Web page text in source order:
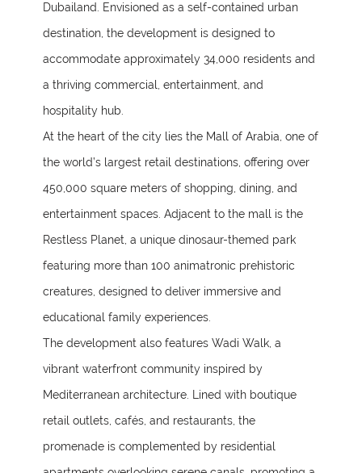
Dubailand. Envisioned as a self-contained urban
destination, the development is designed to
accommodate approximately 34,000 residents and
a thriving commercial, entertainment, and
hospitality hub.
At the heart of the city lies the Mall of Arabia, one of
the world’s largest retail destinations, offering over
450,000 square meters of shopping, dining, and
entertainment spaces. Adjacent to the mall is the
Restless Planet, a unique dinosaur-themed park
featuring more than 100 animatronic prehistoric
creatures, designed to deliver immersive and
educational family experiences.
The development also features Wadi Walk, a
vibrant waterfront community inspired by
Mediterranean architecture. Lined with boutique
retail outlets, cafés, and restaurants, the
promenade is complemented by residential